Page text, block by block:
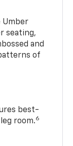
Umber
seating,
and
of
best-
room.6